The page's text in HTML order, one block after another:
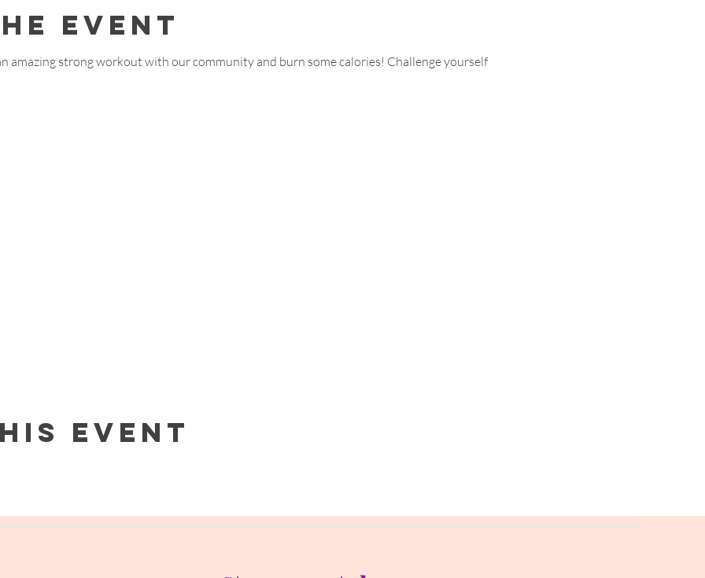
event
amazing strong workout with our community and burn some calories! Challenge yourself
event